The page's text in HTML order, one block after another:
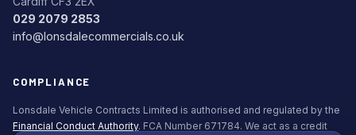
029 2079 2853
info@lonsdalecommercials.co.uk
COMPLIANCE
Lonsdale Vehicle Contracts Limited is authorised and regulated by the
Financial Conduct Authority. FCA Number 671784. We act as a credit